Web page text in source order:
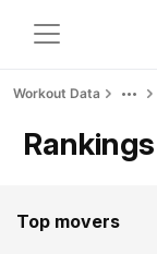
Workout Data
Rankings
Top movers